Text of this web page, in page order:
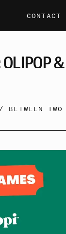
CONTACT
OLIPOP&
BETWEEN TWO